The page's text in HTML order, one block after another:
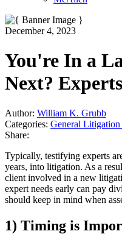
December 4, 2023
You're In a
Next?
Author: William K. Grubb
Categories: General Litigation
Share:
Typically, testifying experts
years, into litigation. As a
client involved in a new
expert needs early can pay
should keep in mind when
1) Timing is